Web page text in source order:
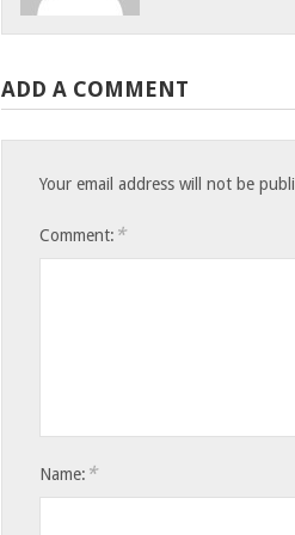
ADD A COMMENT
Your email address will not be
Comment: *
Name: *